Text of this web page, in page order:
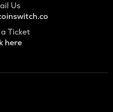
Us
Ticket
here